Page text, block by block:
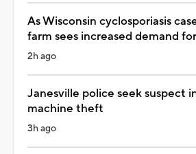
As Wisconsin cyclosporiasis
farm sees increased demand
2h ago
Janesville police seek suspect
machine theft
3h ago